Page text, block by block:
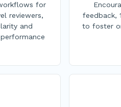
for
reviewers,
and
feedback,
to foster